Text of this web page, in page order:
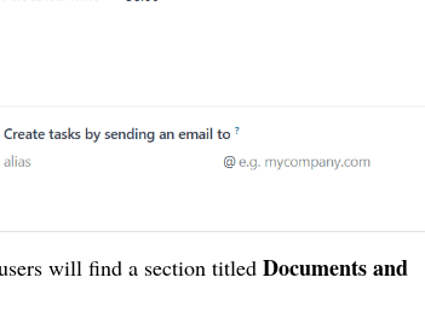
will find a section titled Documents and